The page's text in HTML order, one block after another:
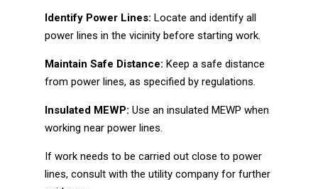
Identify Power Lines: Locate and identify all
power lines in the vicinity before starting work.
Maintain Safe Distance: Keep a safe distance
from power lines, as specified by regulations.
Insulated MEWP: Use an insulated MEWP when
working near power lines.
If work needs to be carried out close to power
lines, consult with the utility company for further